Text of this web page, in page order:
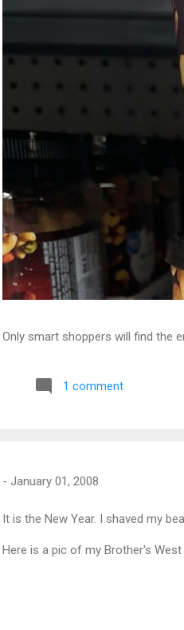
Only smart shoppers will find the
1 comment
- January 01, 2008
It is the New Year. I shaved my
Here is a pic of my Brother's